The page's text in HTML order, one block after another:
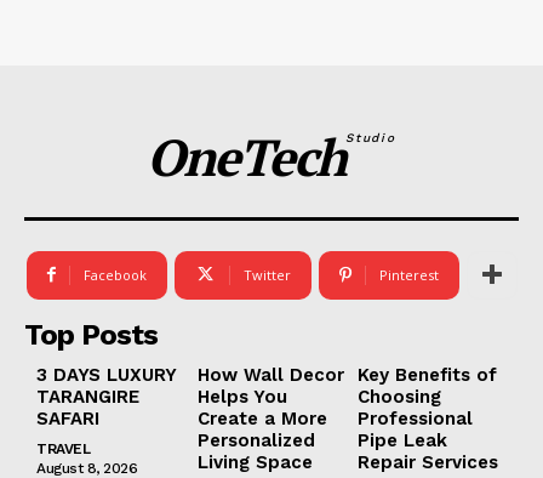
OneTechStudio
Facebook Twitter Pinterest
Top Posts
3 DAYS LUXURY
TARANGIRE
SAFARI
TRAVEL
August 8, 2026
How Wall Decor
Helps You
Create a More
Personalized
Living Space
Key Benefits of
Choosing
Professional
Pipe Leak
Repair Services